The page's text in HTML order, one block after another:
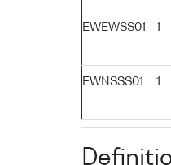
EWEWSS01 1
EWNSSS01 1